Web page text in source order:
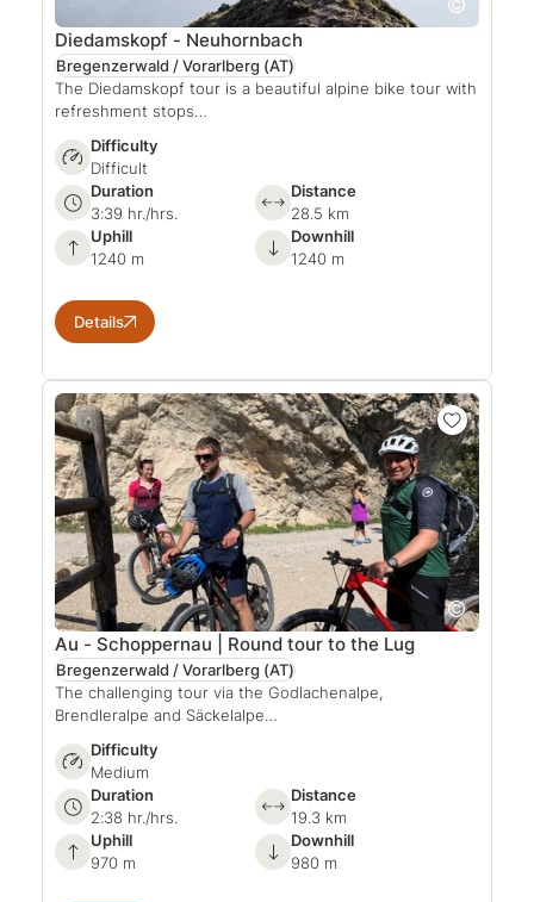
Diedamskopf - Neuhornbach
Bregenzerwald / Vorarlberg (AT)
The Diedamskopf tour is a beautiful alpine bike tour with
refreshment stops…
Difficulty
Difficult
Duration
3:39 hr./hrs.
Distance
28.5 km
Uphill
1240 m
Downhill
1240 m
Details
Au - Schoppernau | Round tour to the Lug
Bregenzerwald / Vorarlberg (AT)
The challenging tour via the Godlachenalpe,
Brendleralpe and Säckelalpe…
Difficulty
Medium
Duration
2:38 hr./hrs.
Distance
19.3 km
Uphill
970 m
Downhill
980 m